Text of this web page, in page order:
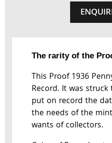
The rarity of the
This Proof 1936
Record. It was
put on record the
the needs of the
wants of collectors.